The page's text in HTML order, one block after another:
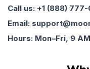
Call us: +1 (888)
Email:
Hours: Mon–Fri, 9